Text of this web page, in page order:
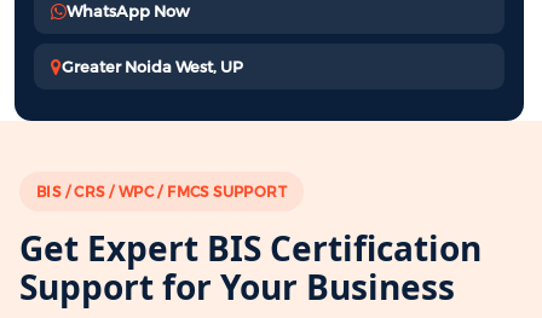
WhatsApp Now
Greater Noida West, UP
BIS / CRS / WPC / FMCS SUPPORT
Get Expert BIS Certification
Support for Your Business